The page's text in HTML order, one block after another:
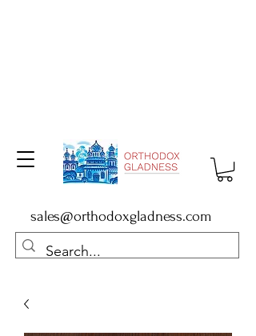
sales@orthodoxgladness.com